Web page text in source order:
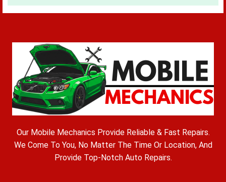
Our Mobile Mechanics Provide Reliable & Fast Repairs.
We Come To You, No Matter The Time Or Location, And
Provide Top-Notch Auto Repairs.